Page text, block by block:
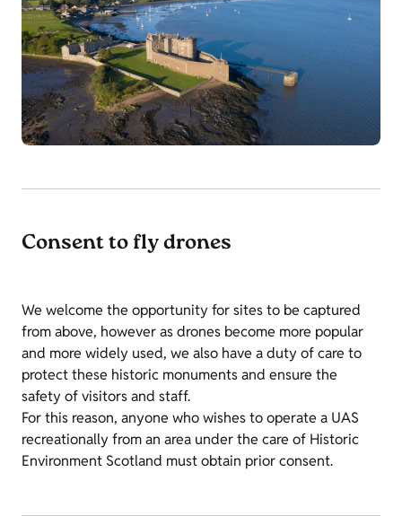
Consent to fly drones
We welcome the opportunity for sites to be captured
from above, however as drones become more popular
and more widely used, we also have a duty of care to
protect these historic monuments and ensure the
safety of visitors and staff.
For this reason, anyone who wishes to operate a UAS
recreationally from an area under the care of Historic
Environment Scotland must obtain prior consent.